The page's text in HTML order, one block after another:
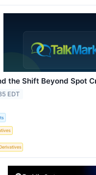
the Shift Beyond Spot
EDT